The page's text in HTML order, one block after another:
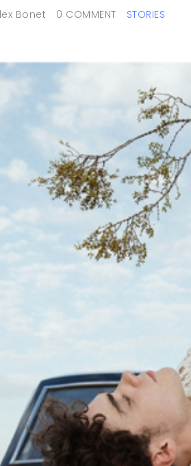
Bonet 0 COMMENT STORIES